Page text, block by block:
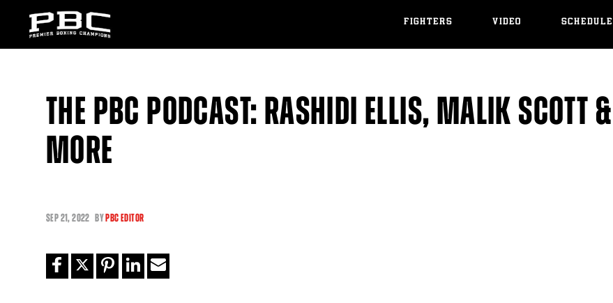
FIGHTERS VIDEO SCHEDULE
THE PBC PODCAST: RASHIDI ELLIS, MALIK SCOTT &
MORE
SEP21, 2022 BYPBC EDITOR